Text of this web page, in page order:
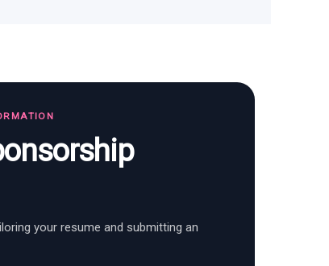
your resume and submitting an